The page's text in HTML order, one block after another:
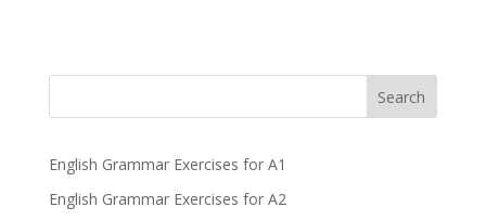
Search
English Grammar Exercises for A1
English Grammar Exercises for A2